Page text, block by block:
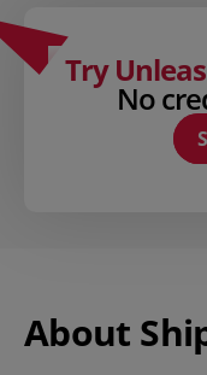
Try
No
About